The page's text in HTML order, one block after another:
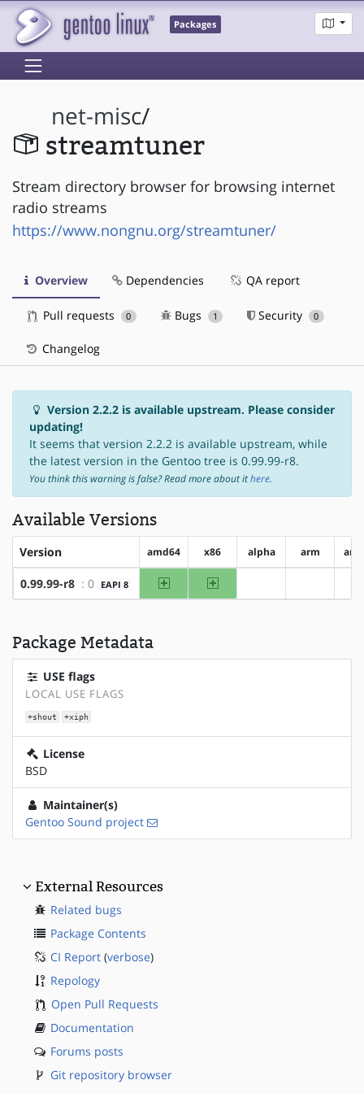
Packages
net-misc/
streamtuner
Stream directory browser for browsing internet
radio streams
https://www.nongnu.org/streamtuner/
Overview Dependencies QA report
Pull requests 0 Bugs 1 Security 0
Changelog
Version 2.2.2 is available upstream. Please consider
updating!
It seems that version 2.2.2 is available upstream, while
the latest version in the Gentoo tree is 0.99.99-r8.
You think this warning is false? Read more about ithere.
Available Versions
Version amd64 x86 alpha arm
0.99.99-r8 : 0 EAPI 8 amd64 x86
Package Metadata
USE flags
LOCAL USE FLAGS
+shout +xiph
License
BSD
Maintainer(s)
Gentoo Sound project
External Resources
Related bugs
Package Contents
CI Report (verbose)
Repology
Open Pull Requests
Documentation
Forums posts
Git repository browser